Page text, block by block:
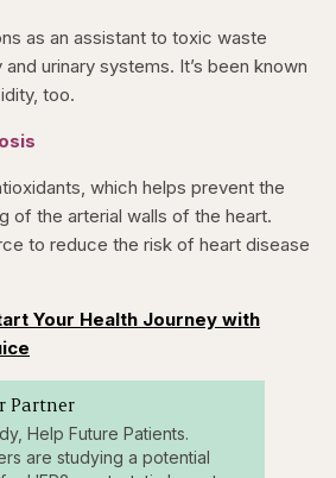
as an assistant to toxic waste
urinary systems. It’s been known
too.
which helps prevent the
of the arterial walls of the heart.
to reduce the risk of heart disease
Your Health Journey with
Partner
Help Future Patients.
are studying a potential